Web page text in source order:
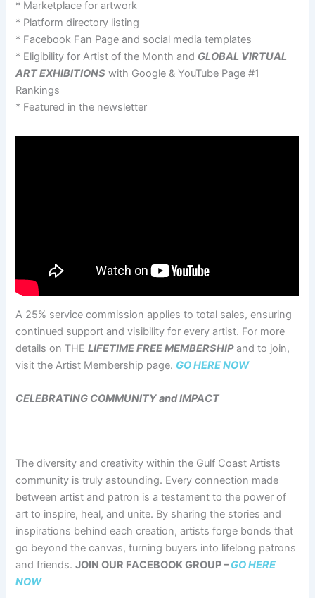
* Marketplace for artwork
* Platform directory listing
* Facebook Fan Page and social media templates
* Eligibility for Artist of the Month and GLOBAL VIRTUAL
ART EXHIBITIONS with Google & YouTube Page #1
Rankings
* Featured in the newsletter
A 25% service commission applies to total sales, ensuring
continued support and visibility for every artist. For more
details on THELIFETIME FREE MEMBERSHIPand to join,
visit the Artist Membership page. GO HERE NOW
CELEBRATING COMMUNITY and IMPACT
The diversity and creativity within the Gulf Coast Artists
community is truly astounding. Every connection made
between artist and patron is a testament to the power of
art to inspire, heal, and unite. By sharing the stories and
inspirations behind each creation, artists forge bonds that
go beyond the canvas, turning buyers into lifelong patrons
and friends.JOIN OUR FACEBOOK GROUP –GO HERE
NOW